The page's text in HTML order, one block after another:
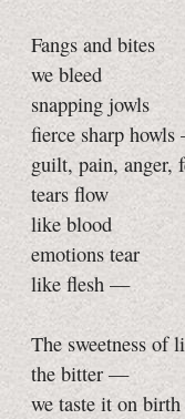
Fangs and bites
we bleed
snapping jowls
fierce sharp
guilt, pain, anger,
tears flow
like blood
emotions tear
like flesh —
The sweetness of
the bitter —
we taste it on birth